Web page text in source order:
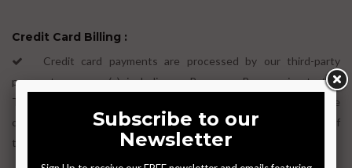
Credit Card Billing :
Credit card payments are processed by our third-party
payment processor(s), including as Razor pay. By agreeing to this
Terms of Use, you agree to be bound by Stripe's Terms of Service
or PayPal's Terms and conditions as applicable. Any breach of
those terms will be treated as a breach of these Terms.